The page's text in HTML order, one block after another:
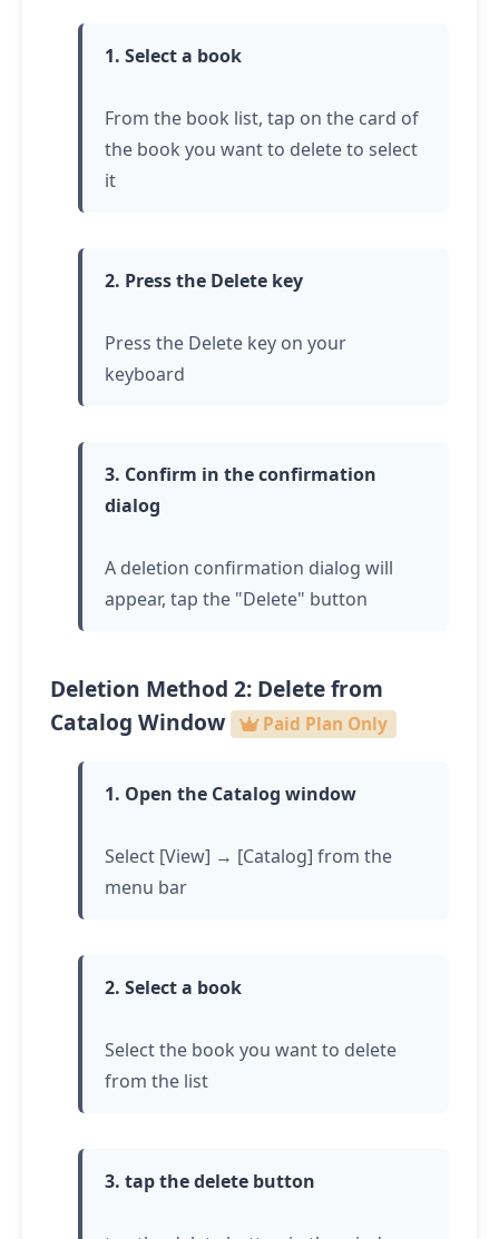
1. Select a book
From the book list, tap on the card of
the book you want to delete to select
it
2. Press the Delete key
Press the Delete key on your
keyboard
3. Confirm in the confirmation
dialog
A deletion confirmation dialog will
appear, tap the "Delete" button
Deletion Method 2: Delete from
Catalog Window
Paid Plan Only
1. Open the Catalog window
Select [View] → [Catalog] from the
menu bar
2. Select a book
Select the book you want to delete
from the list
3. tapthe delete button